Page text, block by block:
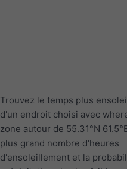
Trouvez le temps plus
d'un endroit choisi avec
zone autour de 55.31°N
plus grand nombre d'heures
d'ensoleillement et la